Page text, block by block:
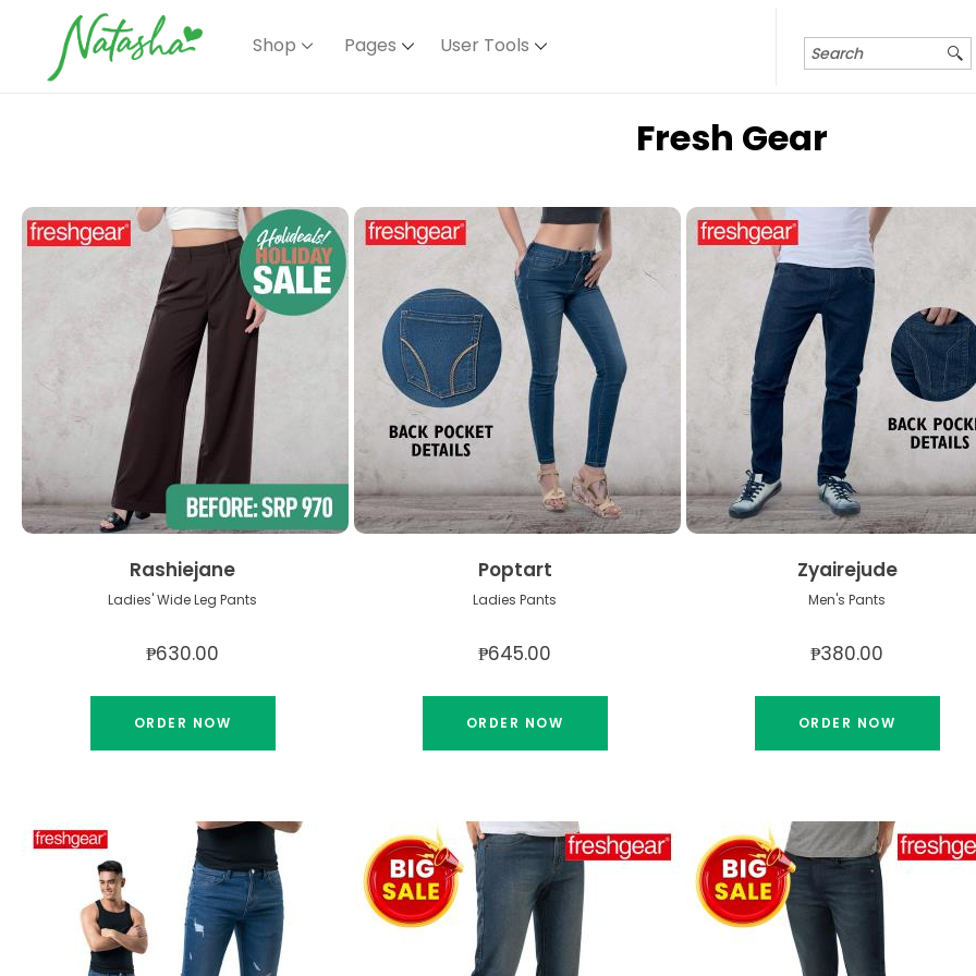
Shop Pages User Tools
Fresh Gear
Rashiejane
Ladies' Wide Leg Pants
₱630.00
Poptart
Ladies Pants
₱645.00
Zyairejude
Men's Pants
₱380.00